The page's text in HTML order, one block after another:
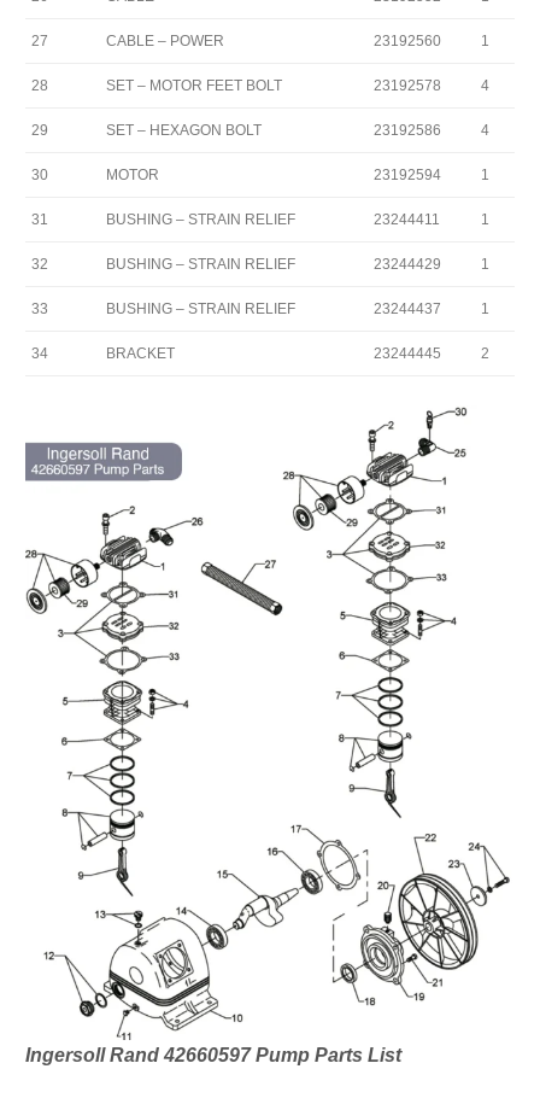
27 CABLE – POWER 23192560 1
28 SET – MOTOR FEET BOLT 23192578 4
29 SET – HEXAGON BOLT 23192586 4
30 MOTOR 23192594 1
31 BUSHING – STRAIN RELIEF 23244411 1
32 BUSHING – STRAIN RELIEF 23244429 1
33 BUSHING – STRAIN RELIEF 23244437 1
34 BRACKET 23244445 2
Ingersoll Rand 42660597 Pump Parts List